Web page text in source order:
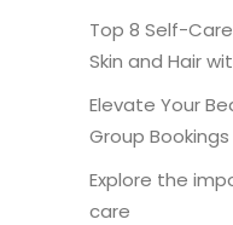
Top 8 Self-
Skin and Hair
Elevate Your
Group Bookings
Explore the
care